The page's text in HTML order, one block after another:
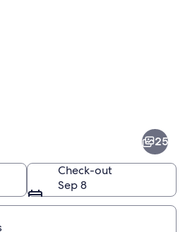
25
Check-out
Sep 8